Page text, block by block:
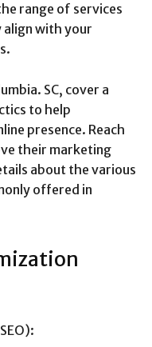
range of services
with your
SC, cover a
to help
presence. Reach
their marketing
about the various
offered in